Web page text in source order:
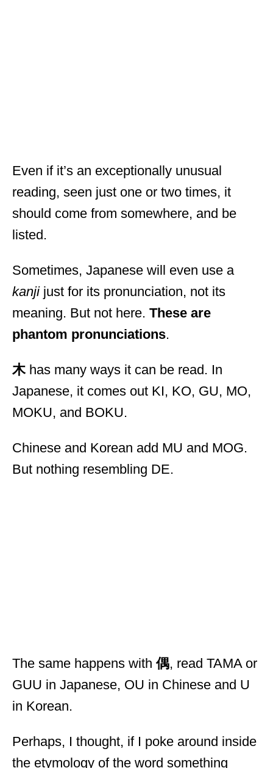
Even if it’s an exceptionally unusual
reading, seen just one or two times, it
should come from somewhere, and be
listed.
Sometimes, Japanese will even use a
kanjijust for its pronunciation, not its
meaning. But not here. These are
phantom pronunciations.
木has many ways it can be read. In
Japanese, it comes out KI, KO, GU, MO,
MOKU, and BOKU.
Chinese and Korean add MU and MOG.
But nothing resembling DE.
The same happens with 偶, read TAMA or
GUU in Japanese, OU in Chinese and U
in Korean.
Perhaps, I thought, if I poke around inside
the etymology of the word something